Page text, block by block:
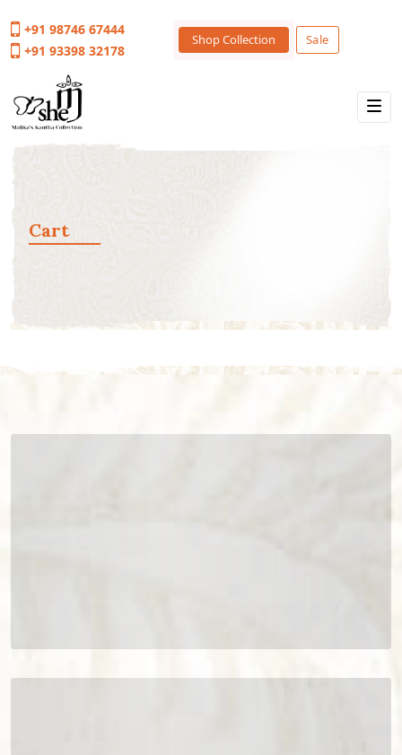
+91 98746 67444
+91 93398 32178
Shop Collection Sale
Cart